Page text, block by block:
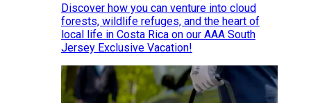
Discover how you can venture into cloud
forests, wildlife refuges, and the heart of
local life in Costa Rica on our AAA South
Jersey Exclusive Vacation!